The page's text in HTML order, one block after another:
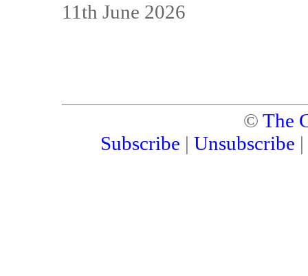
11th June 2026
© The
Subscribe | Unsubscribe |